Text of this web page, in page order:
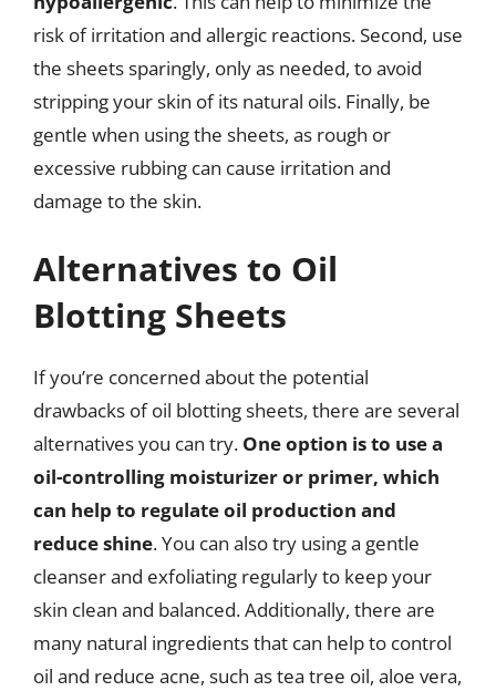
risk of irritation and allergic reactions. Second, use
the sheets sparingly, only as needed, to avoid
stripping your skin of its natural oils. Finally, be
gentle when using the sheets, as rough or
excessive rubbing can cause irritation and
damage to the skin.
Alternatives to Oil
Blotting Sheets
If you’re concerned about the potential
drawbacks of oil blotting sheets, there are several
alternatives you can try. One option is to use a
oil-controlling moisturizer or primer, which
can help to regulate oil production and
reduce shine. You can also try using a gentle
cleanser and exfoliating regularly to keep your
skin clean and balanced. Additionally, there are
many natural ingredients that can help to control
oil and reduce acne, such as tea tree oil, aloe vera,